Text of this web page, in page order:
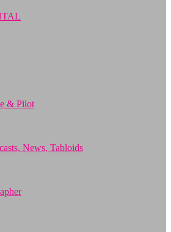
& Pilot
News, Tabloids